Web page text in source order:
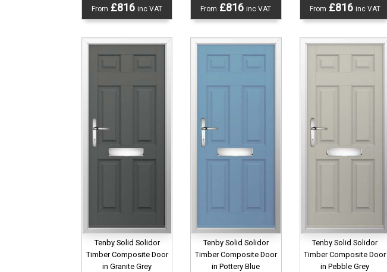
From £816inc VAT From £816inc VAT From £816 inc VAT
Tenby Solid Solidor
Timber Composite Door
in Granite Grey
Tenby Solid Solidor
Timber Composite Door
in Pottery Blue
Tenby Solid Solidor
Timber Composite Door
in Pebble Grey